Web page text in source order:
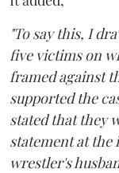
"To say this, I
five victims on
framed against
supported the
stated that they
statement at the
wrestler's